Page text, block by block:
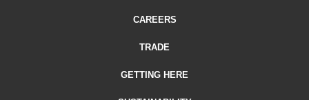
CAREERS
TRADE
GETTING HERE